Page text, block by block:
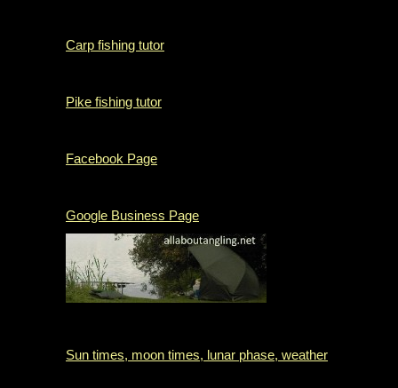
Carp fishing tutor
Pike fishing tutor
Facebook Page
Google Business Page
Sun times, moon times, lunar phase, weather